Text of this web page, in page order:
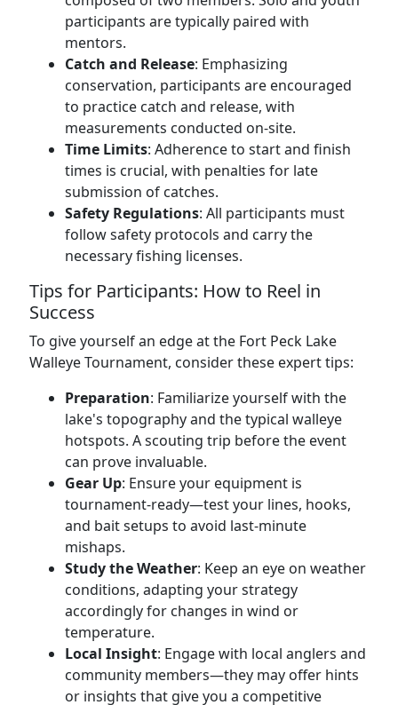
participants are typically paired with
mentors.
Catch and Release: Emphasizing
conservation, participants are encouraged
to practice catch and release, with
measurements conducted on-site.
Time Limits: Adherence to start and finish
times is crucial, with penalties for late
submission of catches.
Safety Regulations: All participants must
follow safety protocols and carry the
necessary fishing licenses.
Tips for Participants: How to Reel in
Success
To give yourself an edge at the Fort Peck Lake
Walleye Tournament, consider these expert tips:
Preparation: Familiarize yourself with the
lake's topography and the typical walleye
hotspots. A scouting trip before the event
can prove invaluable.
Gear Up: Ensure your equipment is
tournament-ready—test your lines, hooks,
and bait setups to avoid last-minute
mishaps.
Study the Weather: Keep an eye on weather
conditions, adapting your strategy
accordingly for changes in wind or
temperature.
Local Insight: Engage with local anglers and
community members—they may offer hints
or insights that give you a competitive